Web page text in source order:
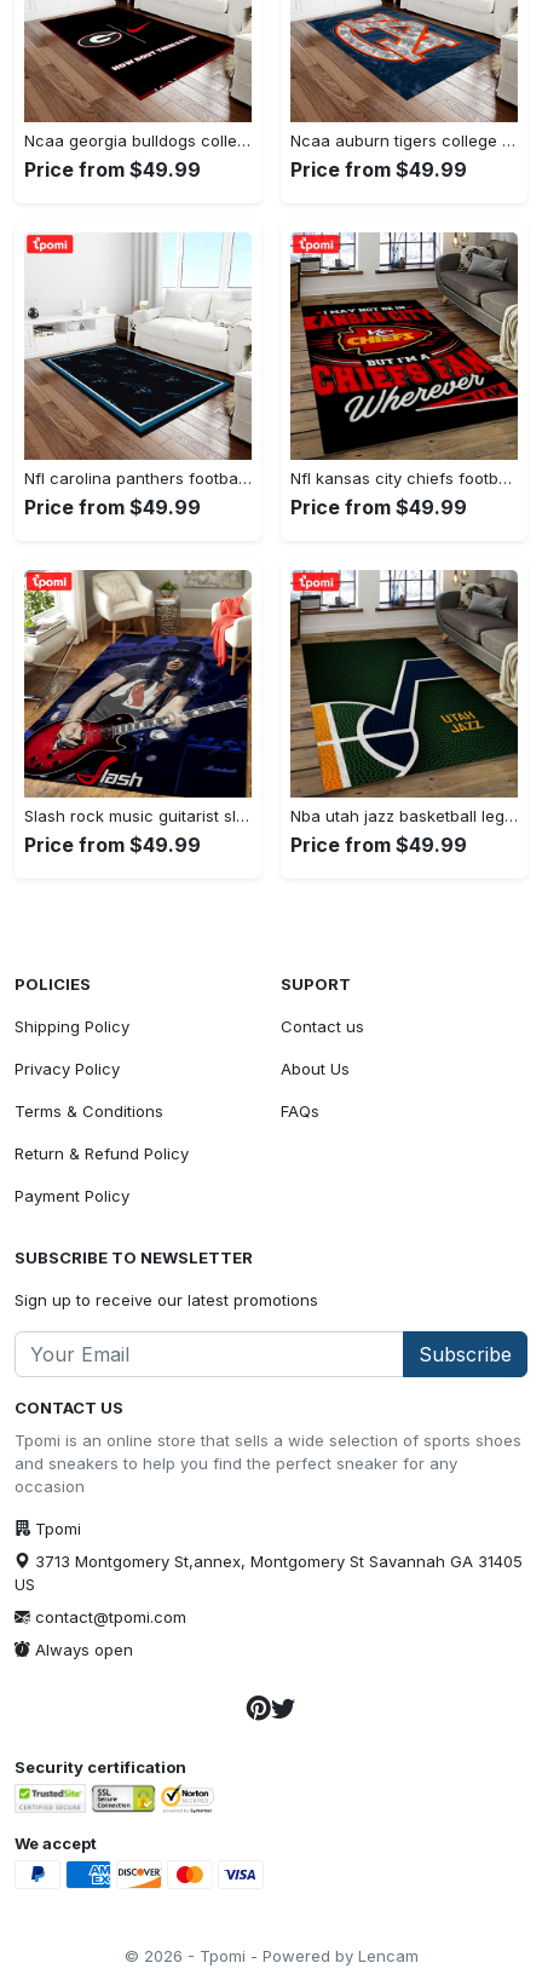
Ncaa georgia bulldogs college sport basketball and foolball team logo rectangle area rug gbs20 Rectangle Rug
Price from $49.99
Ncaa auburn tigers college sport basketball and foolball team logo rectangle area rug ats15 Rectangle Rug
Price from $49.99
Nfl carolina panthers football team logo rectangle area rug cp23 Rectangle Rug
Price from $49.99
Nfl kansas city chiefs football team logo sport carpet rectangle area rug for living room kcc61 Rectangle Rug
Price from $49.99
Slash rock music guitarist slash art for fans area rug living room carpet rug regtangle carpet floor decor home decor Rectangle Rug
Price from $49.99
Nba utah jazz basketball legend team logo rectangle area uj08 Rectangle Rug
Price from $49.99
CONTACT US
Tpomi is an online store that sells a wide selection of sports shoes
and sneakers to help you find the perfect sneaker for any
occasion
Tpomi
3713 Montgomery St,annex, Montgomery St Savannah GA 31405
US
contact@tpomi.com
Always open
POLICIES
Shipping Policy
Privacy Policy
Terms & Conditions
Return & Refund Policy
Payment Policy
SUPORT
Contact us
About Us
FAQs
SUBSCRIBE TO NEWSLETTER
Sign up to receive our latest promotions
Subscribe
Security certification
We accept
© 2026 - Tpomi - Powered by Lencam